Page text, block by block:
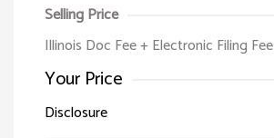
Selling Price
Illinois Doc Fee + Electronic Filing Fee
Your Price
Disclosure